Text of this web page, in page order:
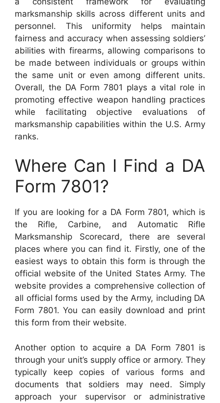
marksmanship skills across different units and
personnel. This uniformity helps maintain
fairness and accuracy when assessing soldiers’
abilities with firearms, allowing comparisons to
be made between individuals or groups within
the same unit or even among different units.
Overall, the DA Form 7801 plays a vital role in
promoting effective weapon handling practices
while facilitating objective evaluations of
marksmanship capabilities within the U.S. Army
ranks.
Where Can I Find a DA
Form 7801?
If you are looking for a DA Form 7801, which is
the Rifle, Carbine, and Automatic Rifle
Marksmanship Scorecard, there are several
places where you can find it. Firstly, one of the
easiest ways to obtain this form is through the
official website of the United States Army. The
website provides a comprehensive collection of
all official forms used by the Army, including DA
Form 7801. You can easily download and print
this form from their website.
Another option to acquire a DA Form 7801 is
through your unit’s supply office or armory. They
typically keep copies of various forms and
documents that soldiers may need. Simply
approach your supervisor or administrative